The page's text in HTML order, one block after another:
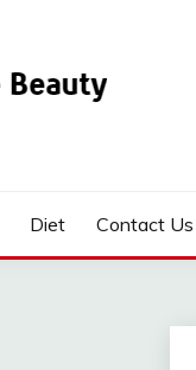
Diet Contact Us